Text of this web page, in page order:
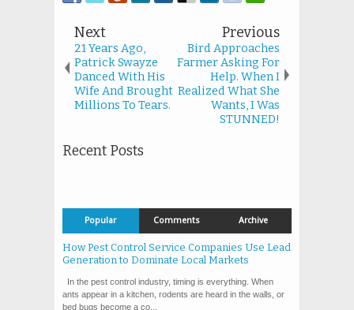
Next
21 Years Ago,
Patrick Swayze
Danced With His
Wife And Brought
Millions To Tears.
Previous
Bird Approaches
Farmer Asking For
Help. When I
Realized What She
Wants, I Was
STUNNED!
Recent Posts
Popular Comments Archive
How Pest Control Service Companies Use Lead
Generation to Dominate Local Markets
In the pest control industry, timing is everything. When
ants appear in a kitchen, rodents are heard in the walls, or
bed bugs become a co...